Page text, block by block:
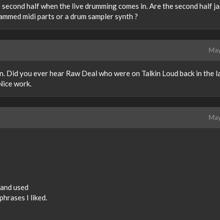
half when the live drumming comes in. Are the second half
midi parts or a drum sampler synth ?
Did you ever hear Raw Deal who were on Talkin Loud back in the
work.
used
I liked.